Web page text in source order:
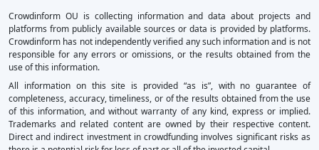
Crowdinform OU is collecting information and data about projects and
platforms from publicly available sources or data is provided by platforms.
Crowdinform has not independently verified any such information and is not
responsible for any errors or omissions, or the results obtained from the
use of this information.
All information on this site is provided “as is”, with no guarantee of
completeness, accuracy, timeliness, or of the results obtained from the use
of this information, and without warranty of any kind, express or implied.
Trademarks and related content are owned by their respective content.
Direct and indirect investment in crowdfunding involves significant risks as